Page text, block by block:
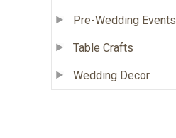
Pre-Wedding Events
Table Crafts
Wedding Decor